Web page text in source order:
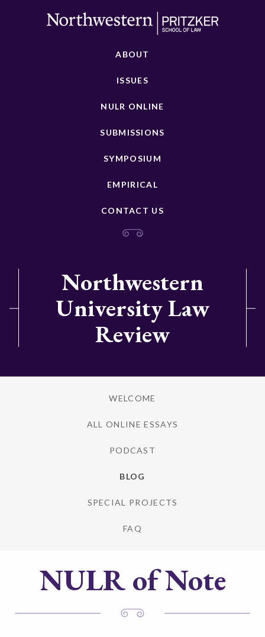
ABOUT
ISSUES
NULR ONLINE
SUBMISSIONS
SYMPOSIUM
EMPIRICAL
CONTACT US
Northwestern
University Law
Review
WELCOME
ALL ONLINE ESSAYS
PODCAST
BLOG
SPECIAL PROJECTS
FAQ
NULR of Note